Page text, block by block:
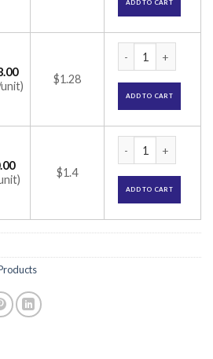
ADD TO CART
$1.28
ADD TO CART
$1.4
ADD TO CART